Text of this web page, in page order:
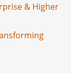
& Higher